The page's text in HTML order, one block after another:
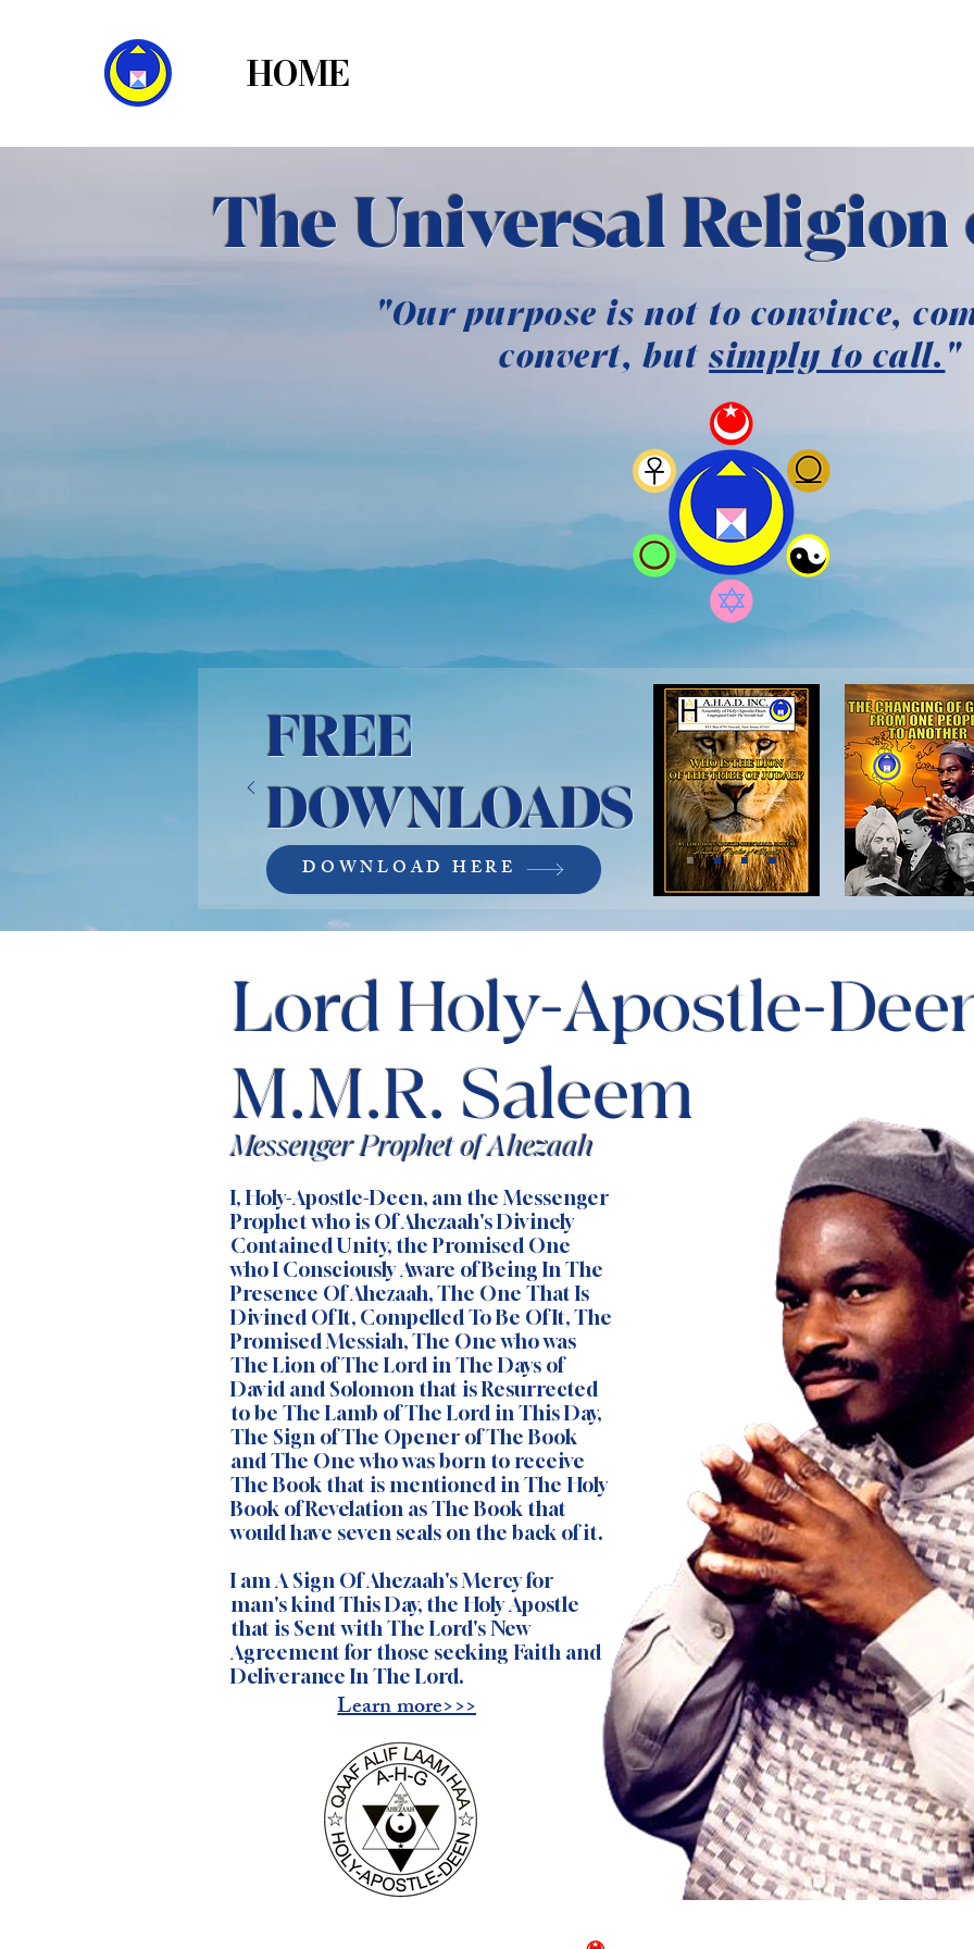
HOME
The Universal
"Our purpose is not to convince,
convert, butsimply to call. "
FREE
DOWNLOADS
DOWNLOAD HERE
Lord Holy-Apostle-
M.M.R. Saleem
Messenger Prophet of Ahezaah
I, Holy-Apostle-Deen, am the Messenger
Prophet who is Of Ahezaah's Divinely
Contained Unity, the Promised One
who I Consciously Aware of Being In The
Presence Of Ahezaah, The One That Is
Divined Of It, Compelled To Be Of It, The
Promised Messiah, The One who was
The Lion of The Lord in The Days of
David and Solomon that is Resurrected
to be The Lamb of The Lord in This Day,
The Sign of The Opener of The Book
and The One who was born to receive
The Book that is mentioned in The Holy
Book of Revelation as The Book that
would have seven seals on the back of it.
I am A Sign Of Ahezaah's Mercy for
man's kind This Day, the Holy Apostle
that is Sent with The Lord's New
Agreement for those seeking Faith and
Deliverance In The Lord.
Learn more>>>